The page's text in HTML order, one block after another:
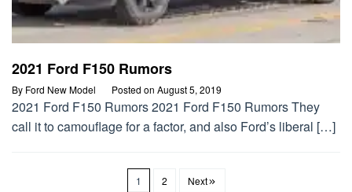
2021 Ford F150 Rumors
By Ford New Model Posted on August 5, 2019
2021 Ford F150 Rumors 2021 Ford F150 Rumors They
call it to camouflage for a factor, and also Ford’s liberal […]
1 2 Next